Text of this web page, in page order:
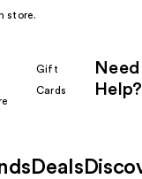
store.
Gift
Cards
Need
Help?
Deals